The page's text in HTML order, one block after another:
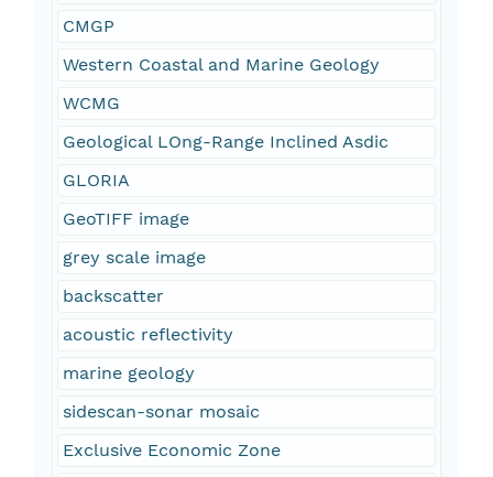
CMGP
Western Coastal and Marine Geology
WCMG
Geological LOng-Range Inclined Asdic
GLORIA
GeoTIFF image
grey scale image
backscatter
acoustic reflectivity
marine geology
sidescan-sonar mosaic
Exclusive Economic Zone